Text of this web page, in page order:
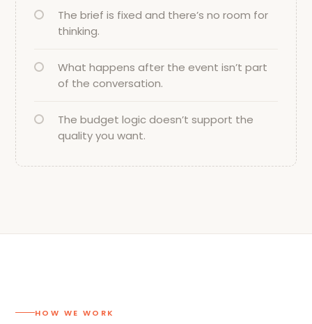
The brief is fixed and there’s no room for
thinking.
What happens after the event isn’t part
of the conversation.
The budget logic doesn’t support the
quality you want.
HOW WE WORK